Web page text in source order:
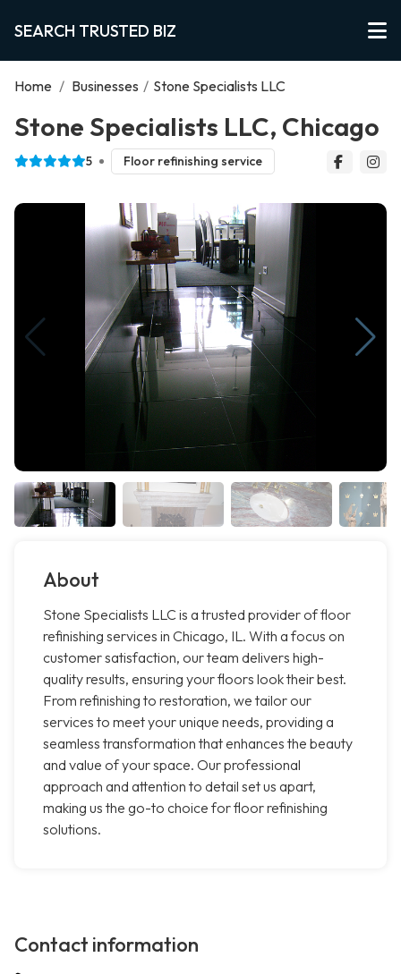
SEARCH TRUSTED BIZ
Home / Businesses / Stone Specialists LLC
Stone Specialists LLC, Chicago
5 Floor refinishing service
About
Stone Specialists LLC is a trusted provider of floor
refinishing services in Chicago, IL. With a focus on
customer satisfaction, our team delivers high-
quality results, ensuring your floors look their best.
From refinishing to restoration, we tailor our
services to meet your unique needs, providing a
seamless transformation that enhances the beauty
and value of your space. Our professional
approach and attention to detail set us apart,
making us the go-to choice for floor refinishing
solutions.
Contact information